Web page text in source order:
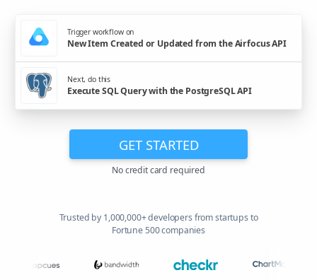
Trigger workflow on
New Item Created or Updated from the Airfocus API
Next, do this
Execute SQL Query with the PostgreSQL API
GET STARTED
No credit card required
Trusted by 1,000,000+ developers from startups to
Fortune 500 companies